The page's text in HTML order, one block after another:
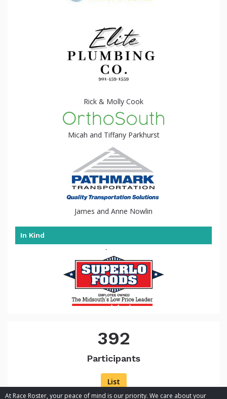
At Race Roster, your peace of mind is our priority. We care about your
Rick & Molly Cook
Micah and Tiffany Parkhurst
James and Anne Nowlin
In Kind
392
Participants
List